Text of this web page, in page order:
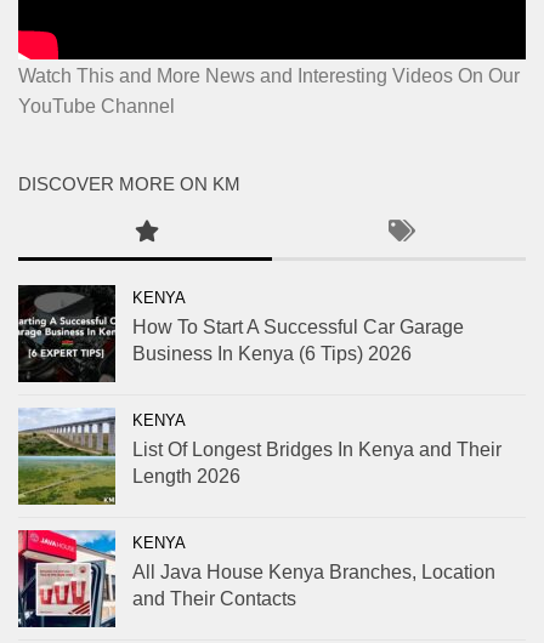
Watch This and More News and Interesting Videos On Our
YouTube Channel
DISCOVER MORE ON KM
KENYA
How To Start A Successful Car Garage
Business In Kenya (6 Tips) 2026
KENYA
List Of Longest Bridges In Kenya and Their
Length 2026
KENYA
All Java House Kenya Branches, Location
and Their Contacts